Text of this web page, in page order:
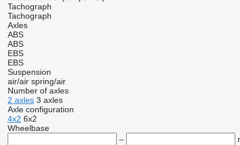
Tachograph
Tachograph
Axles
ABS
ABS
EBS
EBS
Suspension
air/air spring/air
Number of axles
2 axles 3 axles
Axle configuration
4x2 6x2
Wheelbase
–